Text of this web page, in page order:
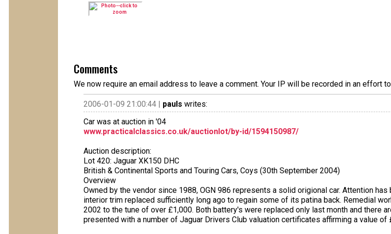
Comments
We now require an email address to leave a comment. Your IP will be recorded in an effort
2006-01-09 21:00:44 | pauls writes:
Car was at auction in '04
www.practicalclassics.co.uk/auctionlot/by-id/1594150987/
Auction description:
Lot 420: Jaguar XK150 DHC
British & Continental Sports and Touring Cars, Coys (30th September 2004)
Overview
Owned by the vendor since 1988, OGN 986 represents a solid origional car. Attention
interior trim replaced sufficiently long ago to regain some of its patina back. Remedial
2002 to the tune of over £1,000. Both battery's were replaced only last month and there
presented with a number of Jaguar Drivers Club valuation certificates affirming a value of